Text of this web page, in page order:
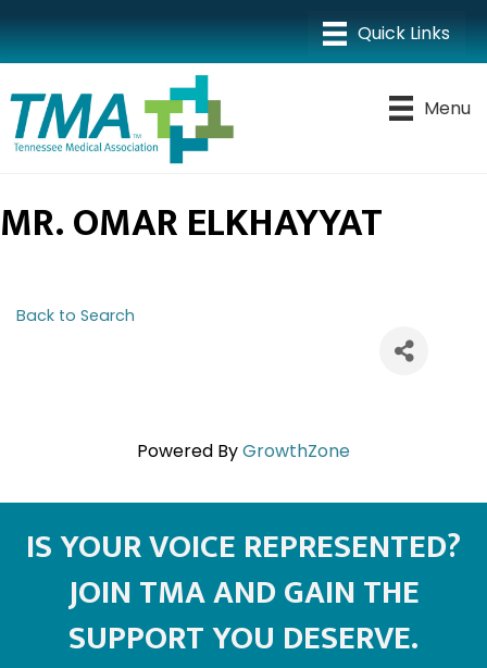
Menu
MR. OMAR ELKHAYYAT
Back to Search
Powered ByGrowthZone
IS YOUR VOICE REPRESENTED?
JOIN TMA AND GAIN THE
SUPPORT YOU DESERVE.